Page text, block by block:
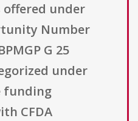
offered under
Number
G 25
under
funding
CFDA